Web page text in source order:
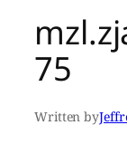
75
Written by